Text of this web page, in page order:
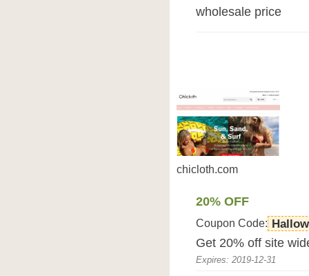
wholesale price
chicloth.com
20% OFF
Coupon Code:
Get 20% off site
Expires: 2019-12-31